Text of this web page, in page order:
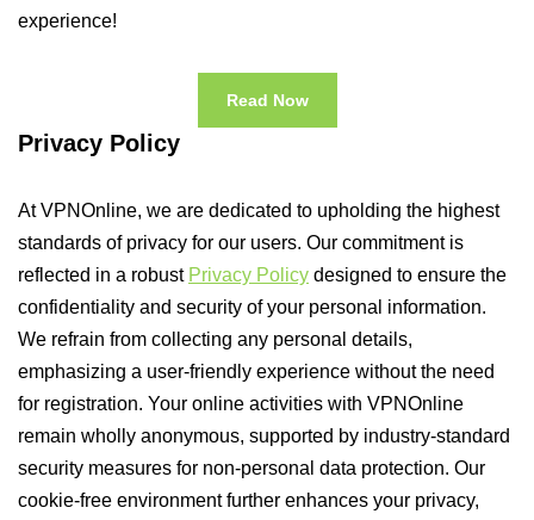
experience!
Read Now
Privacy Policy
At VPNOnline, we are dedicated to upholding the highest
standards of privacy for our users. Our commitment is
reflected in a robust Privacy Policy designed to ensure the
confidentiality and security of your personal information.
We refrain from collecting any personal details,
emphasizing a user-friendly experience without the need
for registration. Your online activities with VPNOnline
remain wholly anonymous, supported by industry-standard
security measures for non-personal data protection. Our
cookie-free environment further enhances your privacy,